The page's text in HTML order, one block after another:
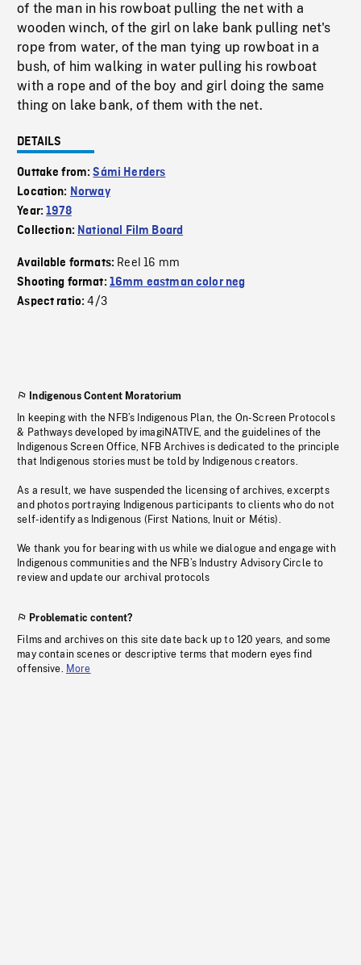
of the man in his rowboat pulling the net with a
wooden winch, of the girl on lake bank pulling net's
rope from water, of the man tying up rowboat in a
bush, of him walking in water pulling his rowboat
with a rope and of the boy and girl doing the same
thing on lake bank, of them with the net.
DETAILS
Outtake from:Sámi Herders
Location: Norway
Year:1978
Collection: National Film Board
Available formats: Reel 16 mm
Shooting format: 16mm eastman color neg
Aspect ratio:4/3
Indigenous Content Moratorium
In keeping with the NFB’s Indigenous Plan, the On-Screen Protocols
& Pathways developed by imagiNATIVE, and the guidelines of the
Indigenous Screen Office, NFB Archives is dedicated to the principle
that Indigenous stories must be told by Indigenous creators.
As a result, we have suspended the licensing of archives, excerpts
and photos portraying Indigenous participants to clients who do not
self-identify as Indigenous (First Nations, Inuit or Métis).
We thank you for bearing with us while we dialogue and engage with
Indigenous communities and the NFB’s Industry Advisory Circle to
review and update our archival protocols
Problematic content?
Films and archives on this site date back up to 120 years, and some
may contain scenes or descriptive terms that modern eyes find
offensive. More